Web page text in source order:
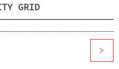
GRID
>